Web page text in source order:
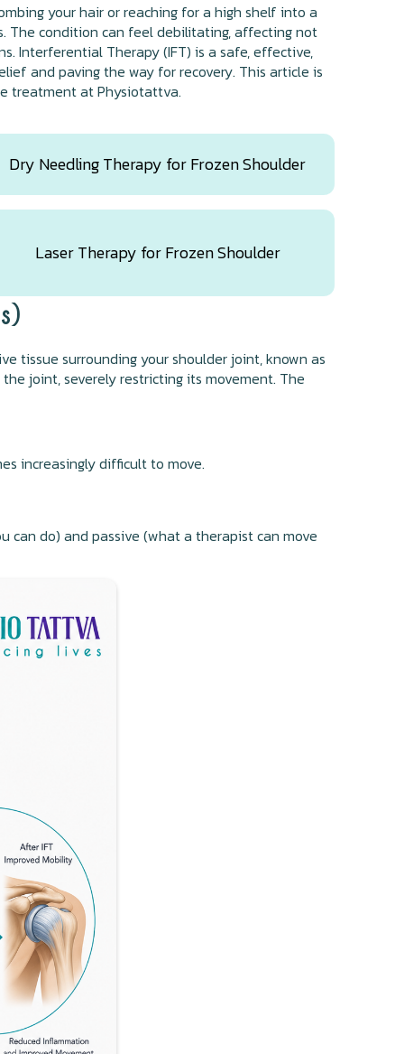
your hair or reaching for a high shelf into a
The condition can feel debilitating, affecting not
Interferential Therapy (IFT) is a safe, effective,
and paving the way for recovery. This article is
treatment at Physiotattva.
Dry Needling Therapy for Frozen Shoulder
Laser Therapy for Frozen Shoulder
tissue surrounding your shoulder joint, known as
joint, severely restricting its movement. The
increasingly difficult to move.
can do) and passive (what a therapist can move